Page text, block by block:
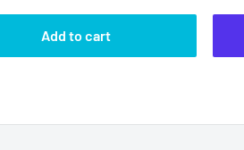
Add to cart